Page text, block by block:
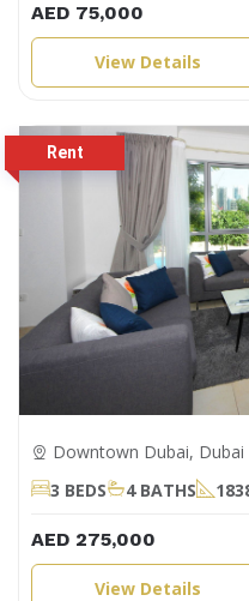
AED 75,000
View Details
Downtown Dubai, Dubai
3 BEDS
4 BATHS
AED 275,000
View Details